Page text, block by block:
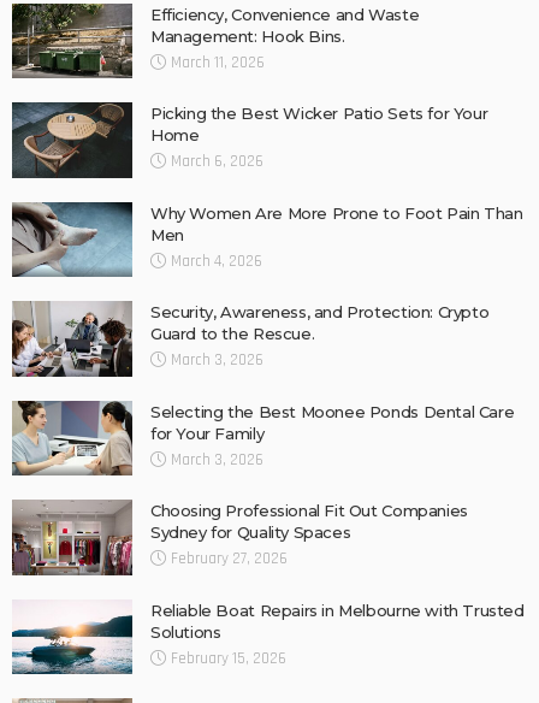
Efficiency, Convenience and Waste
Management: Hook Bins.
March 11, 2026
Picking the Best Wicker Patio Sets for Your
Home
March 6, 2026
Why Women Are More Prone to Foot Pain Than
Men
March 4, 2026
Security, Awareness, and Protection: Crypto
Guard to the Rescue.
March 3, 2026
Selecting the Best Moonee Ponds Dental Care
for Your Family
March 3, 2026
Choosing Professional Fit Out Companies
Sydney for Quality Spaces
February 27, 2026
Reliable Boat Repairs in Melbourne with Trusted
Solutions
February 15, 2026